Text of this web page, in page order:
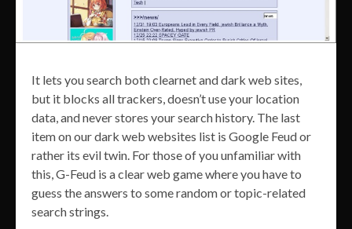
It lets you search both clearnet and dark web sites,
but it blocks all trackers, doesn’t use your location
data, and never stores your search history. The last
item on our dark web websites list is Google Feud or
rather its evil twin. For those of you unfamiliar with
this, G-Feud is a clear web game where you have to
guess the answers to some random or topic-related
search strings.